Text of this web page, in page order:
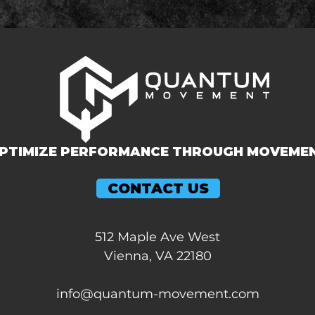
PERFORMANCE THROUGH
CONTACT US
512 Maple Ave West
Vienna, VA 22180
info@quantum-movement.com